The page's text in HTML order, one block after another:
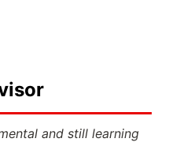
and still learning